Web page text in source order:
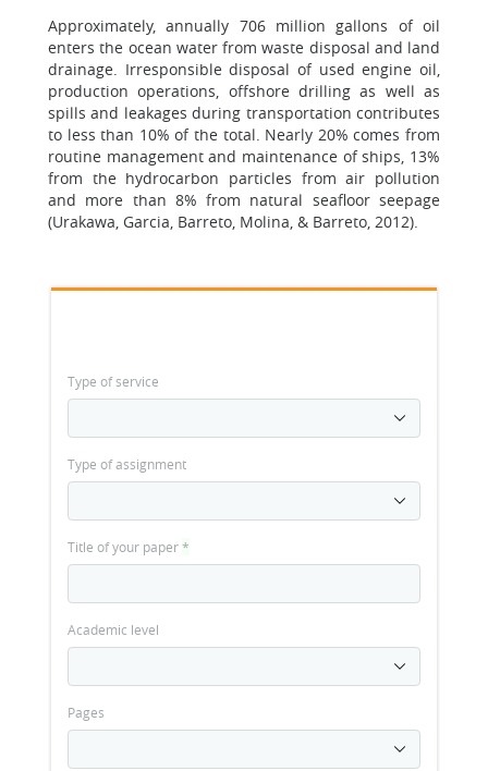
Approximately, annually 706 million gallons of oil
enters the ocean water from waste disposal and land
drainage. Irresponsible disposal of used engine oil,
production operations, offshore drilling as well as
spills and leakages during transportation contributes
to less than 10% of the total. Nearly 20% comes from
routine management and maintenance of ships, 13%
from the hydrocarbon particles from air pollution
and more than 8% from natural seafloor seepage
(Urakawa, Garcia, Barreto, Molina, & Barreto, 2012).
Type of service
Type of assignment
Title of your paper*
Academic level
Pages